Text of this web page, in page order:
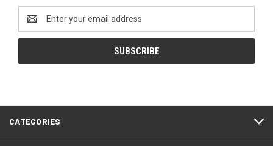
Email
Address
CATEGORIES